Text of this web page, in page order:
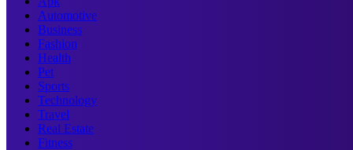
Automotive
Business
Fashion
Health
Pet
Sports
Technology
Travel
Real Estate
Fitness